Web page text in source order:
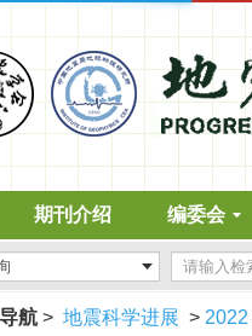
期刊介绍 编委会
航 > 地震科学进展 > 2022